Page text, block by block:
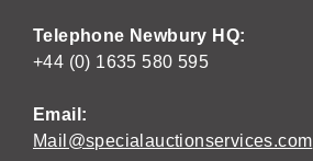
Telephone Newbury HQ:
+44 (0) 1635 580 595
Email:
Mail@specialauctionservices.com